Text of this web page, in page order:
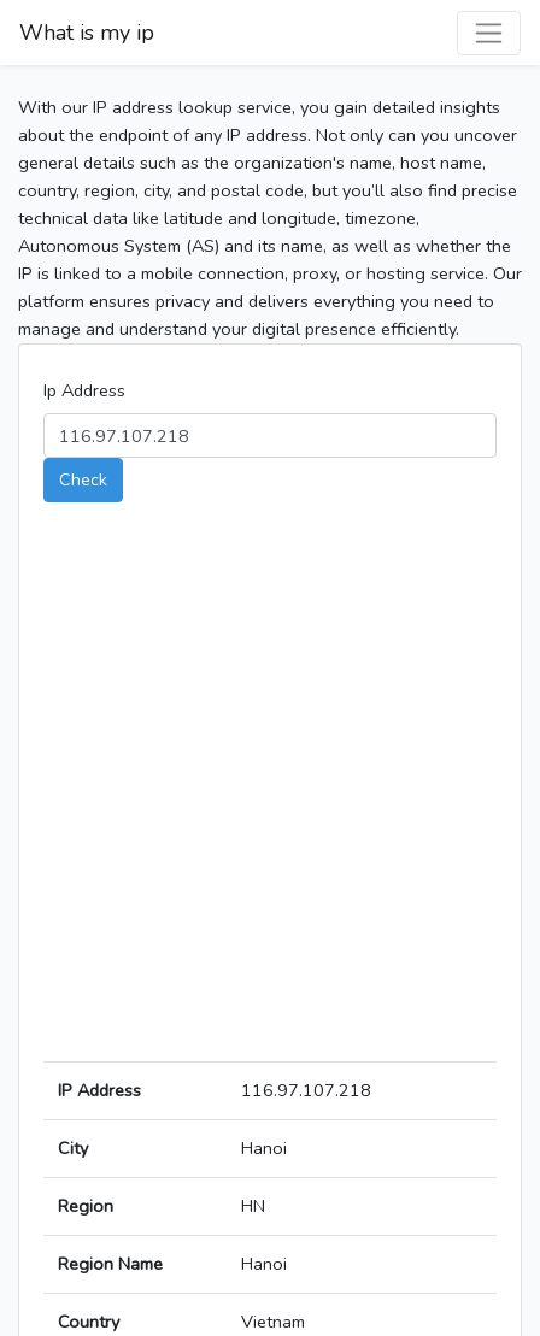
What is my ip
With our IP address lookup service, you gain detailed insights
about the endpoint of any IP address. Not only can you uncover
general details such as the organization's name, host name,
country, region, city, and postal code, but you’ll also find precise
technical data like latitude and longitude, timezone,
Autonomous System (AS) and its name, as well as whether the
IP is linked to a mobile connection, proxy, or hosting service. Our
platform ensures privacy and delivers everything you need to
manage and understand your digital presence efficiently.
Ip Address
Check
IP Address 116.97.107.218
City Hanoi
Region HN
Region Name Hanoi
Country Vietnam